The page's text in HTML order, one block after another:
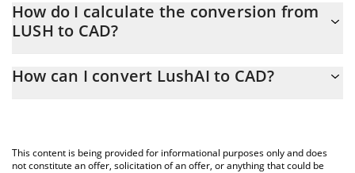
At this moment, 1 LushAI equals 0.0004975 CAD
How do I calculate the conversion from
LUSH to CAD?
the conversion price of LUSH to CAD by simply entering the
You can also use our LushAI price table above to check the
latest LushAI price in major fiat and crypto currencies.
How can I convert LushAI to CAD?
This content is being provided for informational purposes only and does
not constitute an offer, solicitation of an offer, or anything that could be